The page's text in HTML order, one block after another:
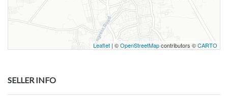
Leaflet | ©OpenStreetMapcontributors ©CARTO
SELLER INFO